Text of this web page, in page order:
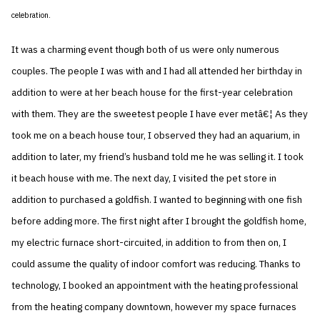
celebration.
It was a charming event though both of us were only numerous
couples. The people I was with and I had all attended her birthday in
addition to were at her beach house for the first-year celebration
with them. They are the sweetest people I have ever metâ€¦ As they
took me on a beach house tour, I observed they had an aquarium, in
addition to later, my friend’s husband told me he was selling it. I took
it beach house with me. The next day, I visited the pet store in
addition to purchased a goldfish. I wanted to beginning with one fish
before adding more. The first night after I brought the goldfish home,
my electric furnace short-circuited, in addition to from then on, I
could assume the quality of indoor comfort was reducing. Thanks to
technology, I booked an appointment with the heating professional
from the heating company downtown, however my space furnaces